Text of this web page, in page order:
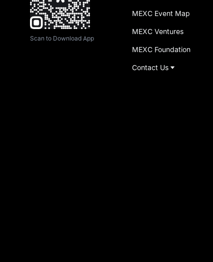
Scan to Download App
MEXC Event Map
MEXC Ventures
MEXC Foundation
Contact Us